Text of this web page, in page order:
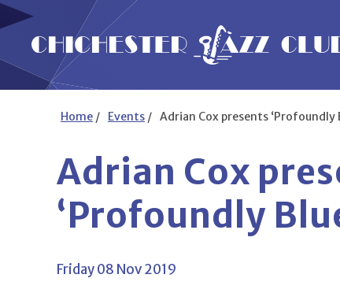
Home / Events / Adrian Cox presents ‘Profoundly
Adrian Cox
‘Profoundly
Friday 08 Nov 2019